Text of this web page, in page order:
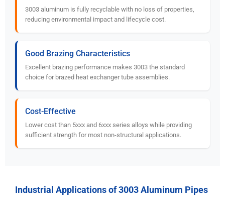
3003 aluminum is fully recyclable with no loss of properties,
reducing environmental impact and lifecycle cost.
Good Brazing Characteristics
Excellent brazing performance makes 3003 the standard
choice for brazed heat exchanger tube assemblies.
Cost-Effective
Lower cost than 5xxx and 6xxx series alloys while providing
sufficient strength for most non-structural applications.
Industrial Applications of 3003 Aluminum Pipes